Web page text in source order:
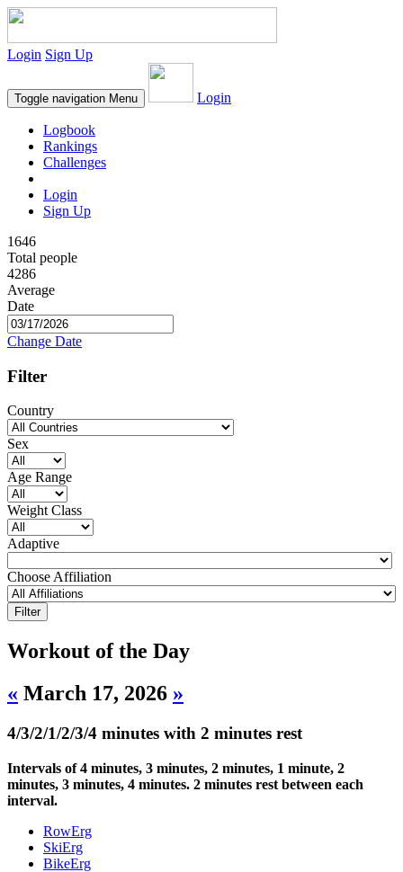
Login Sign Up
Toggle navigation Menu Login
Logbook
Rankings
Challenges
Login
Sign Up
1646
Total people
4286
Average
Date
Change Date
Filter
Country
Sex
Age Range
Weight Class
Adaptive
Choose Affiliation
Workout of the Day
« March 17, 2026 »
4/3/2/1/2/3/4 minutes with 2 minutes rest
Intervals of 4 minutes, 3 minutes, 2 minutes, 1 minute, 2
minutes, 3 minutes, 4 minutes. 2 minutes rest between each
interval.
RowErg
SkiErg
BikeErg